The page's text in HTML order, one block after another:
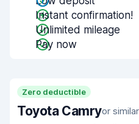
Instant confirmation!
Unlimited mileage
Pay now
Zero deductible
Toyota Camryor